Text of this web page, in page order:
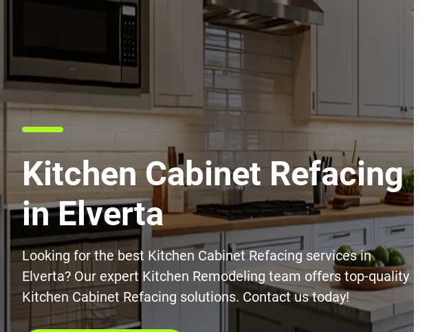
Kitchen Cabinet Refacing
in Elverta
Looking for the best Kitchen Cabinet Refacing services in
Elverta? Our expert Kitchen Remodeling team offers top-quality
Kitchen Cabinet Refacing solutions. Contact us today!